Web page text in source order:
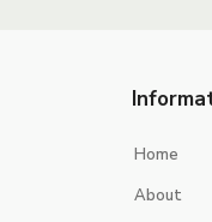
Home
About